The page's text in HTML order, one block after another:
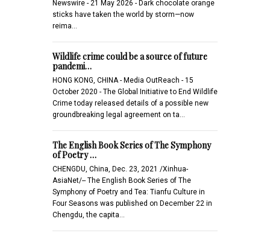
Newswire - 21 May 2026 - Dark chocolate orange
sticks have taken the world by storm—now
reima…
Wildlife crime could be a source of future
pandemi…
HONG KONG, CHINA - Media OutReach - 15
October 2020 - The Global Initiative to End Wildlife
Crime today released details of a possible new
groundbreaking legal agreement on ta…
The English Book Series of The Symphony
of Poetry …
CHENGDU, China, Dec. 23, 2021 /Xinhua-
AsiaNet/-- The English Book Series of The
Symphony of Poetry and Tea: Tianfu Culture in
Four Seasons was published on December 22 in
Chengdu, the capita…